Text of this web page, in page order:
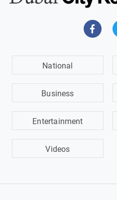
National
Business
Entertainment
Videos